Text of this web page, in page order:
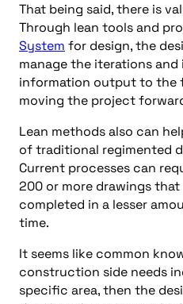
That being said, there is
Through lean tools and
System for design, the
manage the iterations
information output to the
moving the project
Lean methodsalso can
of traditional regimented
Current processes can
200 or more drawings
completed in a lesser
time.
It seems like common
construction side needs
specific area, then the